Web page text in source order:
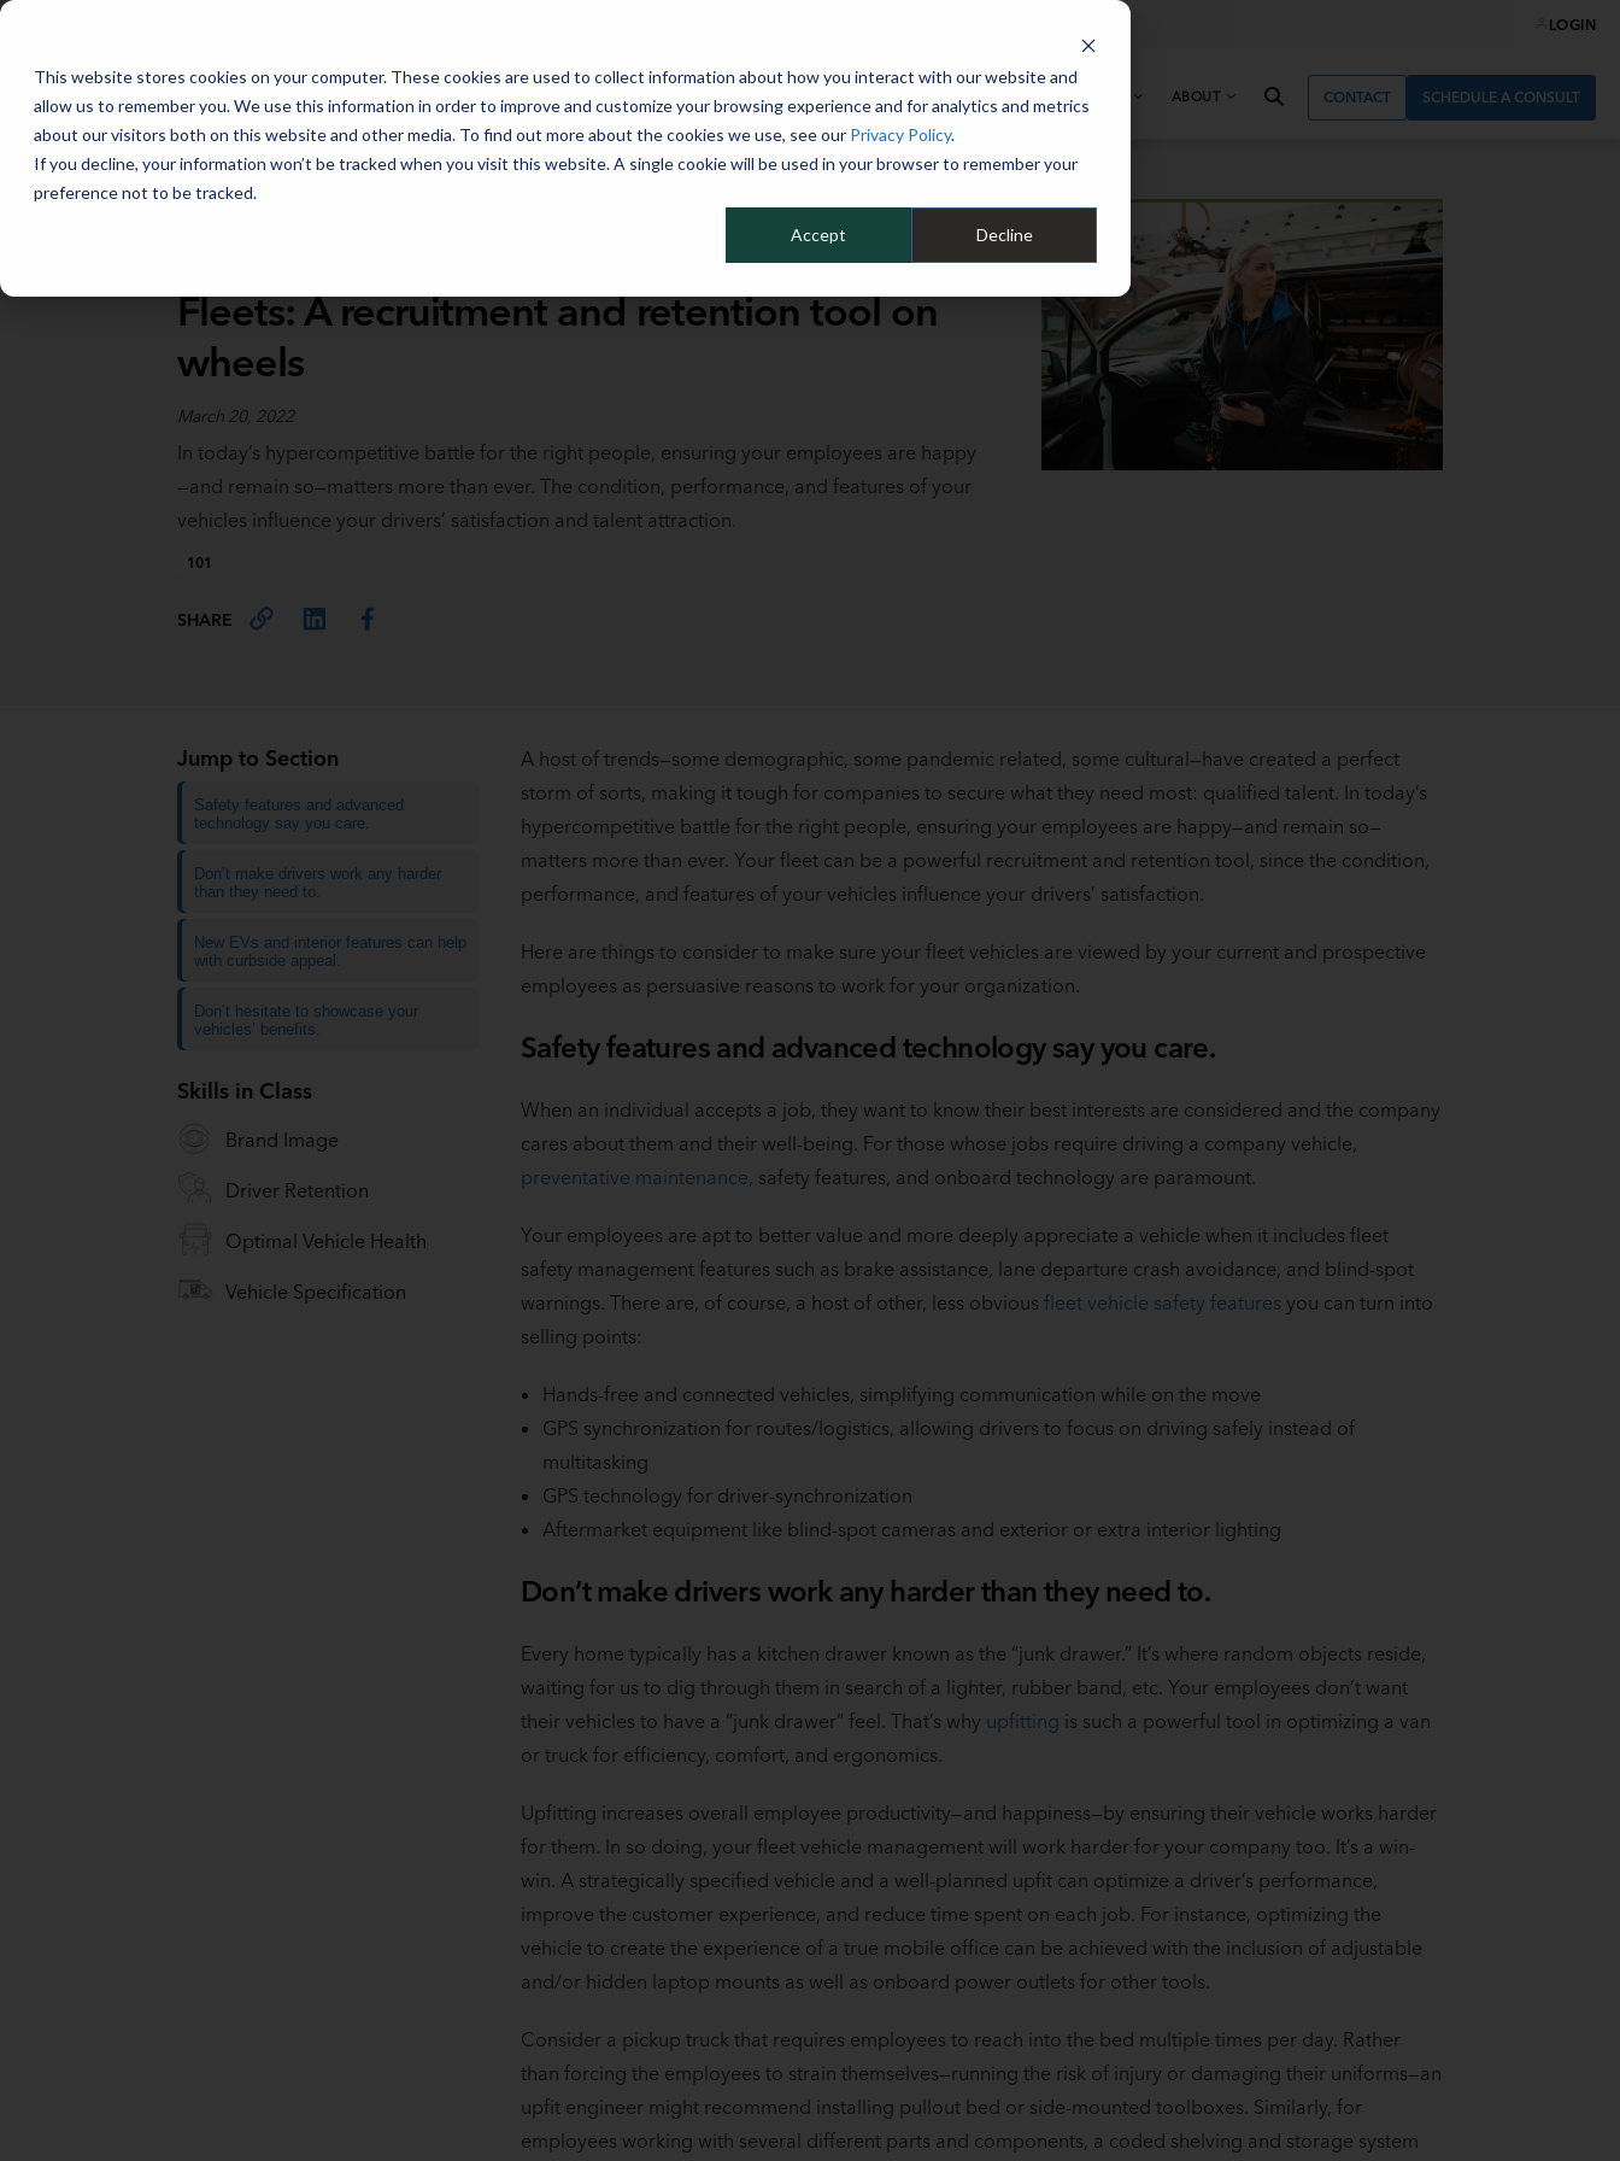
This website stores cookies on your computer. These cookies are used to collect information about how you interact with our website and
allow us to remember you. We use this information in order to improve and customize your browsing experience and for analytics and metrics
about our visitors both on this website and other media. To find out more about the cookies we use, see our Privacy Policy.
If you decline, your information won’t be tracked when you visit this website. A single cookie will be used in your browser to remember your
preference not to be tracked.
Accept Decline
LOGIN
WHY MIKE ALBERT SERVICES CLIENT SUCCESS RESOURCES & NEWS ABOUT CONTACT SCHEDULE A CONSULT
Fleets: A recruitment and retention tool on
wheels
March 20, 2022
In today’s hypercompetitive battle for the right people, ensuring your employees are happy
—and remain so—matters more than ever. The condition, performance, and features of your
vehicles influence your drivers’ satisfaction and talent attraction.
101
SHARE
Jump to Section
Safety features and advanced
technology say you care.
Don’t make drivers work any harder
than they need to.
New EVs and interior features can help
with curbside appeal.
Don’t hesitate to showcase your
vehicles’ benefits.
Skills in Class
Brand Image
Driver Retention
Optimal Vehicle Health
Vehicle Specification
A host of trends—some demographic, some pandemic related, some cultural—have created a perfect
storm of sorts, making it tough for companies to secure what they need most: qualified talent. In today’s
hypercompetitive battle for the right people, ensuring your employees are happy—and remain so—
matters more than ever. Your fleet can be a powerful recruitment and retention tool, since the condition,
performance, and features of your vehicles influence your drivers’ satisfaction.
Here are things to consider to make sure your fleet vehicles are viewed by your current and prospective
employees as persuasive reasons to work for your organization.
Safety features and advanced technology say you care.
When an individual accepts a job, they want to know their best interests are considered and the company
cares about them and their well-being. For those whose jobs require driving a company vehicle,
preventative maintenance, safety features, and onboard technology are paramount.
Your employees are apt to better value and more deeply appreciate a vehicle when it includes fleet
safety management features such as brake assistance, lane departure crash avoidance, and blind-spot
warnings. There are, of course, a host of other, less obvious fleet vehicle safety features you can turn into
selling points:
Hands-free and connected vehicles, simplifying communication while on the move
GPS synchronization for routes/logistics, allowing drivers to focus on driving safely instead of
multitasking
GPS technology for driver-synchronization
Aftermarket equipment like blind-spot cameras and exterior or extra interior lighting
Don’t make drivers work any harder than they need to.
Every home typically has a kitchen drawer known as the “junk drawer.” It’s where random objects reside,
waiting for us to dig through them in search of a lighter, rubber band, etc. Your employees don’t want
their vehicles to have a “junk drawer” feel. That’s why upfitting is such a powerful tool in optimizing a van
or truck for efficiency, comfort, and ergonomics.
Upfitting increases overall employee productivity—and happiness—by ensuring their vehicle works harder
for them. In so doing, your fleet vehicle management will work harder for your company too. It’s a win-
win. A strategically specified vehicle and a well-planned upfit can optimize a driver’s performance,
improve the customer experience, and reduce time spent on each job. For instance, optimizing the
vehicle to create the experience of a true mobile office can be achieved with the inclusion of adjustable
and/or hidden laptop mounts as well as onboard power outlets for other tools.
Consider a pickup truck that requires employees to reach into the bed multiple times per day. Rather
than forcing the employees to strain themselves—running the risk of injury or damaging their uniforms—an
upfit engineer might recommend installing pullout bed or side-mounted toolboxes. Similarly, for
employees working with several different parts and components, a coded shelving and storage system